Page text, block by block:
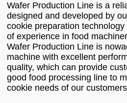
Wafer Production Line is a
designed and developed by
cookie preparation
of experience in food
Wafer Production Line is
machine with excellent
quality, which can provide
good food processing line to
cookie needs of our